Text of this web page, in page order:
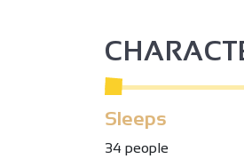
Sleeps
34 people